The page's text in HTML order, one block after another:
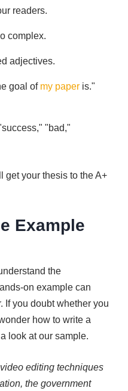
readers.
complex.
adjectives.
goal of my paper is."
"bad,"
get your thesis to the A+
Example
the
on example can
If you doubt whether you
how to write a
look at our sample.
editing techniques
the government